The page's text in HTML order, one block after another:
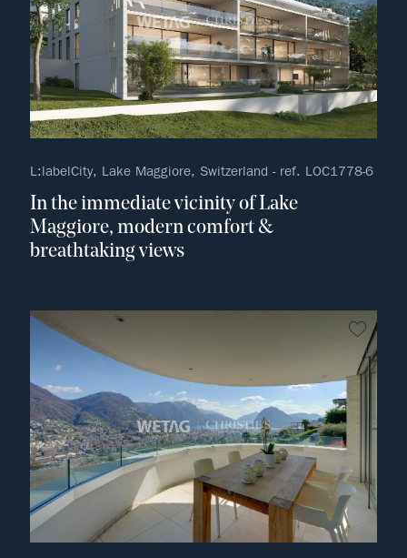
L:labelCity, Lake Maggiore, Switzerland - ref. LOC1778-6
In the immediate vicinity of Lake
Maggiore, modern comfort &
breathtaking views
no